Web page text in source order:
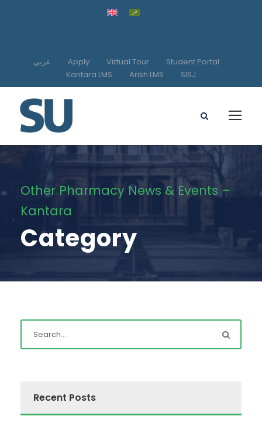
عربي Apply Virtual Tour
Student Portal
Kantara LMS
Arish LMS SISJ
Other Pharmacy News & Events –
Kantara
Category
Recent Posts